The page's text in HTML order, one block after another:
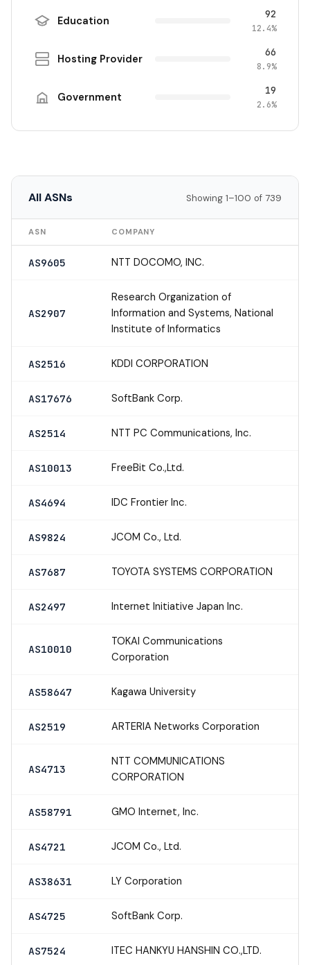
Education 92
12.4%
Hosting Provider 66
8.9%
Government 19
2.6%
All ASNs Showing 1–100 of 739
ASN COMPANY
AS9605 NTT DOCOMO, INC.
AS2907
Research Organization of
Information and Systems, National
Institute of Informatics
AS2516 KDDI CORPORATION
AS17676 SoftBank Corp.
AS2514 NTT PC Communications, Inc.
AS10013 FreeBit Co.,Ltd.
AS4694 IDC Frontier Inc.
AS9824 JCOM Co., Ltd.
AS7687 TOYOTA SYSTEMS CORPORATION
AS2497 Internet Initiative Japan Inc.
AS10010
TOKAI Communications
Corporation
AS58647 Kagawa University
AS2519 ARTERIA Networks Corporation
AS4713
NTT COMMUNICATIONS
CORPORATION
AS58791 GMO Internet, Inc.
AS4721 JCOM Co., Ltd.
AS38631 LY Corporation
AS4725 SoftBank Corp.
AS7524 ITEC HANKYU HANSHIN CO.,LTD.